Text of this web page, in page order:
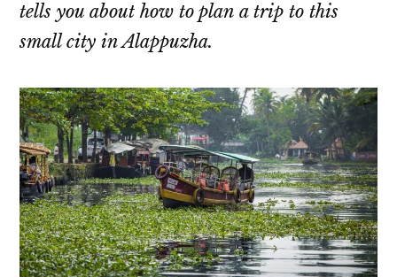
tells you about how to plan a trip to this
small city in Alappuzha.